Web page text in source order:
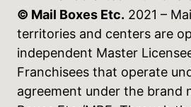
© Mail Boxes Etc. 2021 –
territories and centers are
independent Master
Franchisees that operate
agreement under the brand